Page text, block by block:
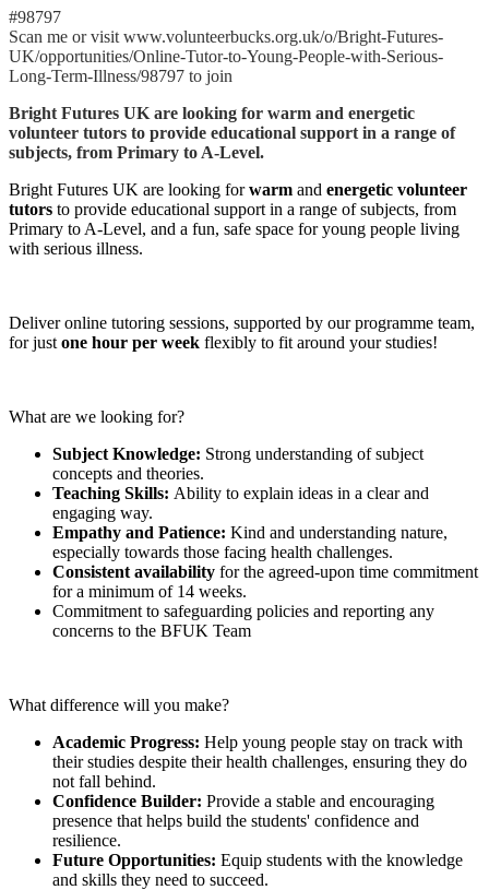
#98797
Scan me or visit www.volunteerbucks.org.uk/o/Bright-Futures-
UK/opportunities/Online-Tutor-to-Young-People-with-Serious-
Long-Term-Illness/98797 to join
Bright Futures UK are looking for warm and energetic
volunteer tutors to provide educational support in a range of
subjects, from Primary to A-Level.
Bright Futures UK are looking forwarm and energetic volunteer
tutors to provide educational support in a range of subjects, from
Primary to A-Level, and a fun, safe space for young people living
with serious illness.
Deliver online tutoring sessions, supported by our programme team,
for just one hour per week flexibly to fit around your studies!
What are we looking for?
Subject Knowledge: Strong understanding of subject
concepts and theories.
Teaching Skills: Ability to explain ideas in a clear and
engaging way.
Empathy and Patience: Kind and understanding nature,
especially towards those facing health challenges.
Consistent availability for the agreed-upon time commitment
for a minimum of 14 weeks.
Commitment to safeguarding policies and reporting any
concerns to the BFUK Team
What difference will you make?
Academic Progress: Help young people stay on track with
their studies despite their health challenges, ensuring they do
not fall behind.
Confidence Builder: Provide a stable and encouraging
presence that helps build the students' confidence and
resilience.
Future Opportunities: Equip students with the knowledge
and skills they need to succeed.